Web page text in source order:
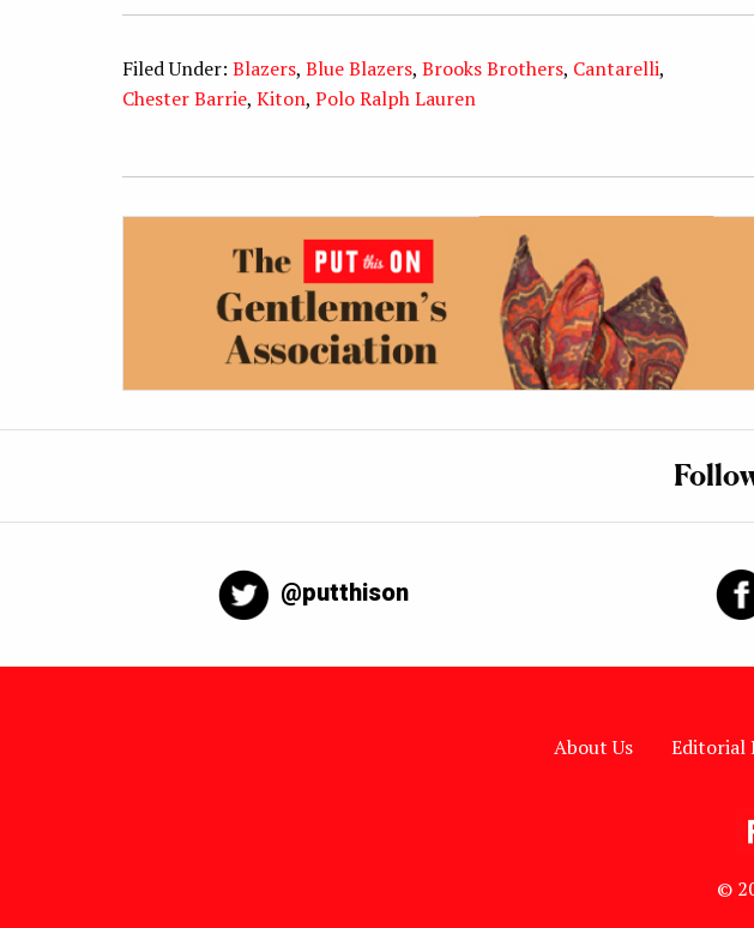
Filed Under: Blazers, Blue Blazers, Brooks Brothers, Cantarelli,
Chester Barrie, Kiton, Polo Ralph Lauren
@putthison
About Us Editorial
©